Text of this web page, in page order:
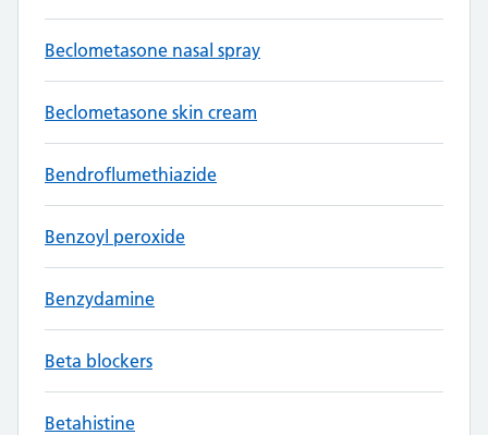
Beclometasone nasal spray
Beclometasone skin cream
Bendroflumethiazide
Benzoyl peroxide
Benzydamine
Beta blockers
Betahistine